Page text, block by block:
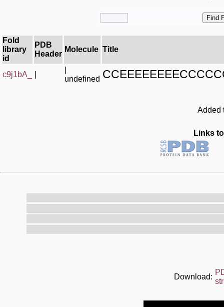
Fold
library
id
PDB
Header
Molecule Title
c9j1bA_
undefined
Added
Links
Download: